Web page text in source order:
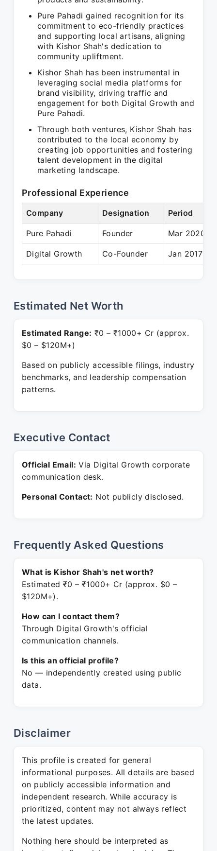
Pure Pahadi gained recognition for its
commitment to eco-friendly practices
and supporting local artisans, aligning
with Kishor Shah's dedication to
community upliftment.
Kishor Shah has been instrumental in
leveraging social media platforms for
brand visibility, driving traffic and
engagement for both Digital Growth and
Pure Pahadi.
Through both ventures, Kishor Shah has
contributed to the local economy by
creating job opportunities and fostering
talent development in the digital
marketing landscape.
Professional Experience
Company Designation Period
Pure Pahadi Founder Mar 2020 –
Digital Growth Co-Founder Jan 2017 –
Estimated Net Worth
Estimated Range: ₹0 – ₹1000+ Cr (approx.
$0 – $120M+)
Based on publicly accessible filings, industry
benchmarks, and leadership compensation
patterns.
Executive Contact
Official Email: Via Digital Growth corporate
communication desk.
Personal Contact: Not publicly disclosed.
Frequently Asked Questions
What is Kishor Shah's net worth?
Estimated ₹0 – ₹1000+ Cr (approx. $0 –
$120M+).
How can I contact them?
Through Digital Growth's official
communication channels.
Is this an official profile?
No — independently created using public
data.
Disclaimer
This profile is created for general
informational purposes. All details are based
on publicly accessible information and
independent research. While accuracy is
prioritized, content may not always reflect
the latest updates.
Nothing here should be interpreted as